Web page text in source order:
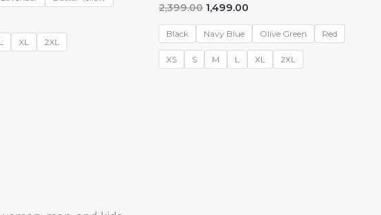
XL 2XL
2,399.00 Original
was:
₹2,399.00.
1,499.00
₹1,499.00.
Black Navy Blue Olive Green Red
XS S M L XL 2XL